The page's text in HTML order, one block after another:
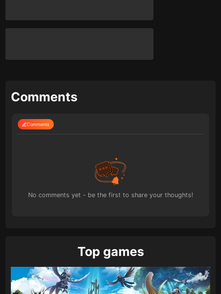
Comments
Comments
No comments yet - be the first to share your thoughts!
Top games